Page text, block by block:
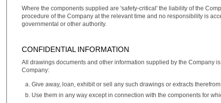
Where the components supplied are 'safety‑critical' the liability of the
procedure of the Company at the relevant time and no responsibility is
governmental or other authority.
CONFIDENTIAL INFORMATION
All drawings documents and other information supplied by the Company
Company:
Give away, loan, exhibit or sell any such drawings or extracts
Use them in any way except in connection with the components for